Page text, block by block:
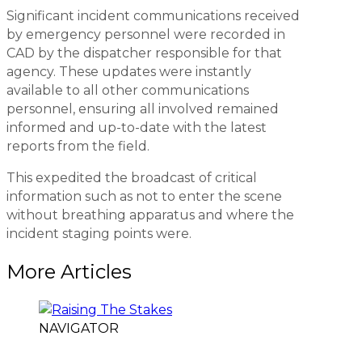
Significant incident communications received
by emergency personnel were recorded in
CAD by the dispatcher responsible for that
agency. These updates were instantly
available to all other communications
personnel, ensuring all involved remained
informed and up-to-date with the latest
reports from the field.
This expedited the broadcast of critical
information such as not to enter the scene
without breathing apparatus and where the
incident staging points were.
More Articles
NAVIGATOR